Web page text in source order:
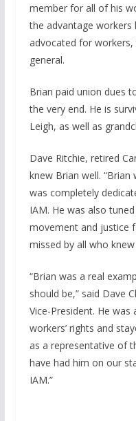
member for all of his
the advantage
advocated for
general.
Brian paid union dues
the very end. He is
Leigh, as well as
Dave Ritchie, retired
knew Brian well.
was completely
IAM. He was also
movement and justice
missed by all who knew
“Brian was a real
should be,” said Dave
Vice-President. He
workers’ rights and
as a representative of
have had him on our
IAM.”